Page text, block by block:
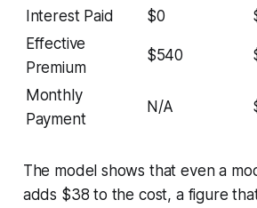
Interest Paid
$0
Effective
Premium
$540
Monthly
Payment
N/A
The model shows that even a
adds $38 to the cost, a figure